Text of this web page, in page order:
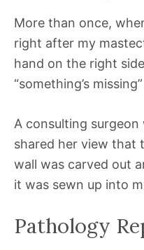
More than once,
right after my
hand on the right
“something’s
A consulting surgeon
shared her view that
wall was carved out
it was sewn up into
Pathology